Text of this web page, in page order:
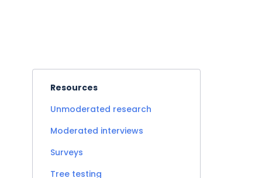
Resources
Unmoderated research
Moderated interviews
Surveys
Tree testing